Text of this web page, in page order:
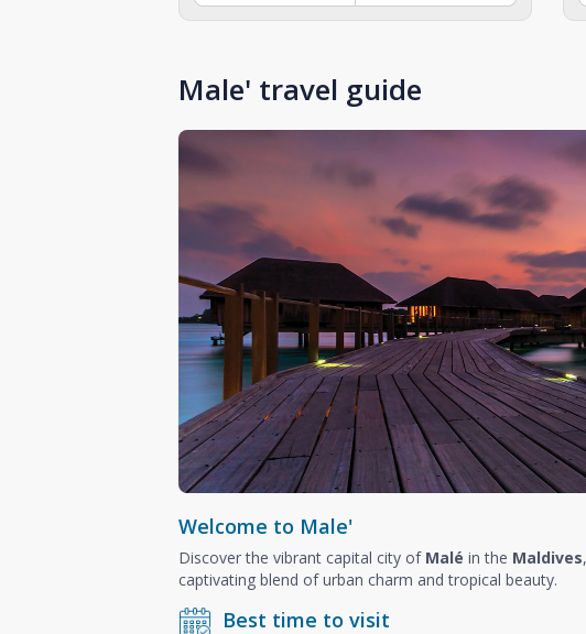
Male' travel guide
Welcome to Male'
Discover the vibrant capital city of Malé in the Maldives
captivating blend of urban charm and tropical beauty.
Best time to visit